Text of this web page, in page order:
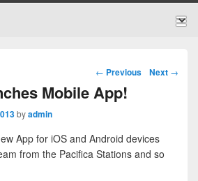
Post navigation
← Previous Next →
Mobile App!
byadmin
App for iOS and Android devices
from the Pacifica Stations and so